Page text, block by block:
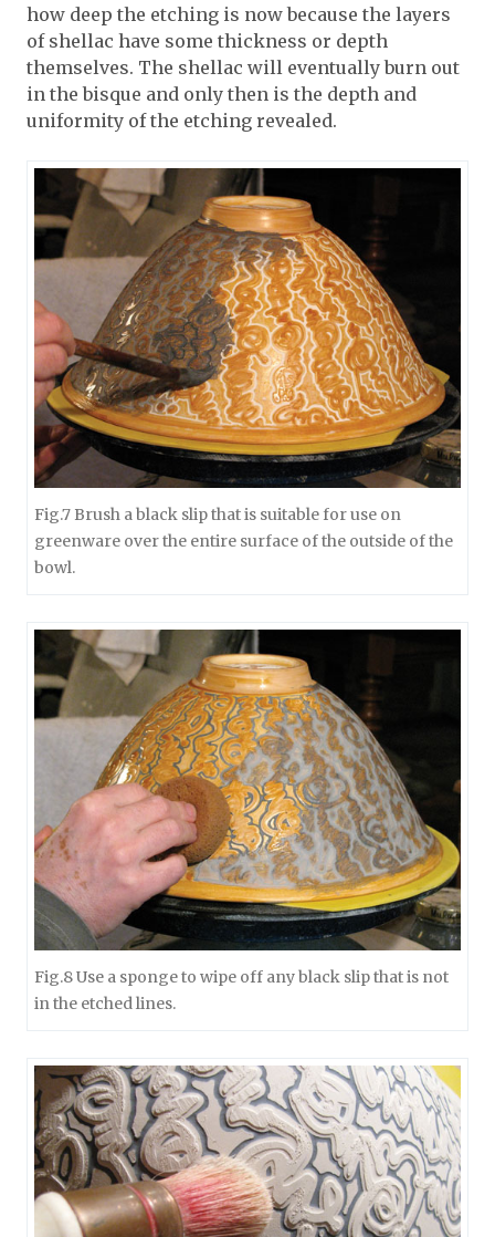
how deep the etching is now because the layers
of shellac have some thickness or depth
themselves. The shellac will eventually burn out
in the bisque and only then is the depth and
uniformity of the etching revealed.
Fig.7 Brush a black slip that is suitable for use on
greenware over the entire surface of the outside of the
bowl.
Fig.8 Use a sponge to wipe off any black slip that is not
in the etched lines.